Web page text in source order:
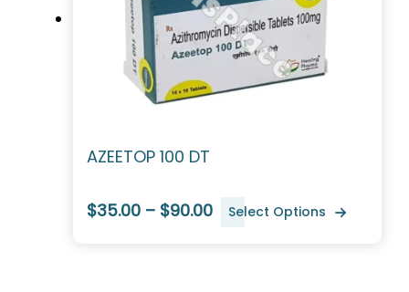
AZEETOP 100 DT
$35.00 – $90.00 Select Options